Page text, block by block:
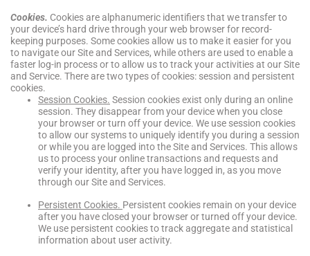
Cookies. Cookies are alphanumeric identifiers that we transfer to
your device’s hard drive through your web browser for record-
keeping purposes. Some cookies allow us to make it easier for you
to navigate our Site and Services, while others are used to enable a
faster log-in process or to allow us to track your activities at our Site
and Service. There are two types of cookies: session and persistent
cookies.
Session Cookies. Session cookies exist only during an online
session. They disappear from your device when you close
your browser or turn off your device. We use session cookies
to allow our systems to uniquely identify you during a session
or while you are logged into the Site and Services. This allows
us to process your online transactions and requests and
verify your identity, after you have logged in, as you move
through our Site and Services.
Persistent Cookies. Persistent cookies remain on your device
after you have closed your browser or turned off your device.
We use persistent cookies to track aggregate and statistical
information about user activity.